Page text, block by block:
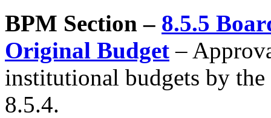
BPM Section – 8.5.5
Original Budget –
institutional budgets by
8.5.4.